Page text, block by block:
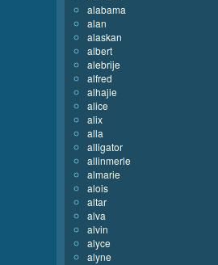
alabama
alan
alaskan
albert
alebrije
alfred
alhajie
alice
alix
alla
alligator
allinmerle
almarie
alois
altar
alva
alvin
alyce
alyne